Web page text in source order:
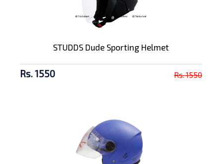
STUDDS Dude Sporting Helmet
Rs. 1550 Rs. 1550